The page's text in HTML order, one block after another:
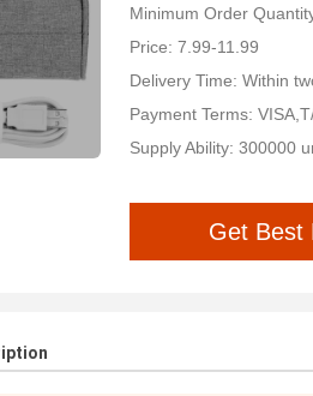
Minimum Order
Price: 7.99-11.99
Delivery Time: Within
Payment Terms:
Supply Ability: 300000
Get Best